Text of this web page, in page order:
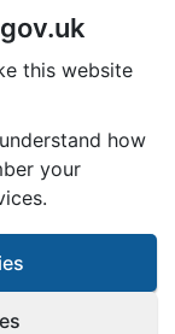
this website
how
your